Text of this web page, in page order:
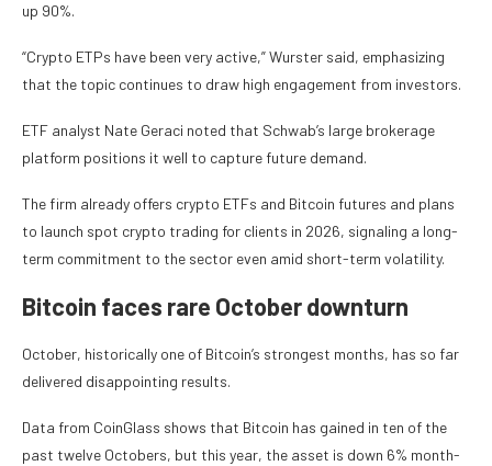
up 90%.
“Crypto ETPs have been very active,” Wurster said, emphasizing
that the topic continues to draw high engagement from investors.
ETF analyst Nate Geraci noted that Schwab’s large brokerage
platform positions it well to capture future demand.
The firm already offers crypto ETFs and Bitcoin futures and plans
to launch spot crypto trading for clients in 2026, signaling a long-
term commitment to the sector even amid short-term volatility.
Bitcoin faces rare October downturn
October, historically one of Bitcoin’s strongest months, has so far
delivered disappointing results.
Data from CoinGlass shows that Bitcoin has gained in ten of the
past twelve Octobers, but this year, the asset is down 6% month-